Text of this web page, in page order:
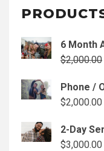
6 Month
$2,000.00
Phone /
$2,000.00
2-Day
$3,000.00